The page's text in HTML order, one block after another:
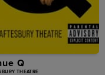
Q
THEATRE